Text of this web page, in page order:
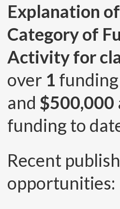
Explanation
Category of
Activity for
over 1
and $500,000
funding to
Recent
opportunities: